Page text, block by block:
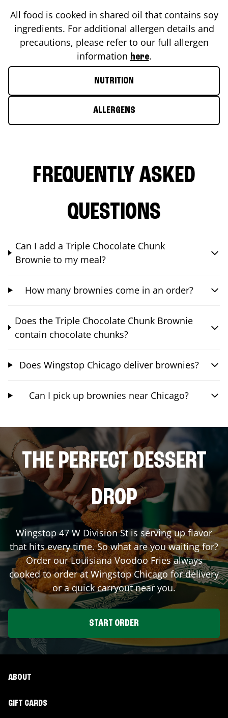
All food is cooked in shared oil that contains soy
ingredients. For additional allergen details and
precautions, please refer to our full allergen
information here.
NUTRITION
ALLERGENS
FREQUENTLY ASKED
QUESTIONS
Can I add a Triple Chocolate Chunk
Brownie to my meal?
How many brownies come in an order?
Does the Triple Chocolate Chunk Brownie
contain chocolate chunks?
Does Wingstop Chicago deliver brownies?
Can I pick up brownies near Chicago?
THE PERFECT DESSERT
DROP
Wingstop 47 W Division Stis serving up flavor
that hits every time. So what are you waiting for?
Order our Louisiana Voodoo Fries always
cooked to order at WingstopChicago for delivery
or a quick carryout near you.
START ORDER
ABOUT
GIFT CARDS